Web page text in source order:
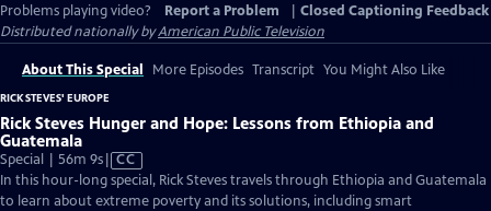
Problems playing video?
Report a Problem
Closed Captioning Feedback
Distributed nationally byAmerican Public Television
About This Special More Episodes Transcript You Might Also Like
RICK STEVES' EUROPE
Rick Steves Hunger and Hope: Lessons from Ethiopia and
Guatemala
Special | 56m 9sVideo
has
Closed
CC
In this hour-long special, Rick Steves travels through Ethiopia and Guatemala
to learn about extreme poverty and its solutions, including smart